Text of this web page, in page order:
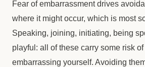
Fear of embarrassment drives
where it might occur, which is most
Speaking, joining, initiating, being
playful: all of these carry some risk
embarrassing yourself. Avoiding